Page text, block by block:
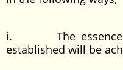
i. The essence
established will be